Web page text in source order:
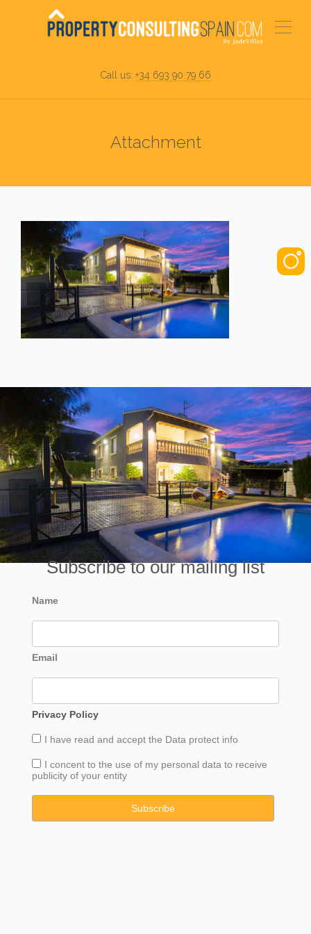
Call us: +34 693 90 79 66
Attachment
Subscribe to our mailing list
Name
Email
Privacy Policy
I have read and accept the Data protect info
I concent to the use of my personal data to receive
publicity of your entity